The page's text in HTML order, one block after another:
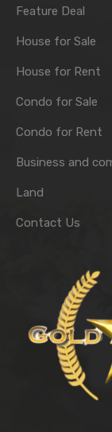
Feature Deal
House for Sale
House for Rent
Condo for Sale
Condo for Rent
Business and
Land
Contact Us